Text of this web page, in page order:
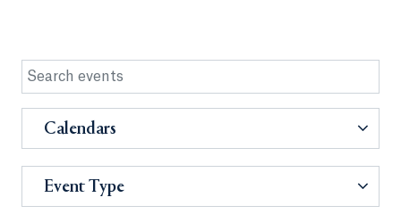
Calendars
Event Type